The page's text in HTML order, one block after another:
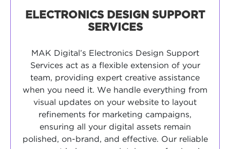
ELECTRONICS DESIGN SUPPORT
SERVICES
MAK Digital’s Electronics Design Support
Services act as a flexible extension of your
team, providing expert creative assistance
when you need it. We handle everything from
visual updates on your website to layout
refinements for marketing campaigns,
ensuring all your digital assets remain
polished, on-brand, and effective. Our reliable